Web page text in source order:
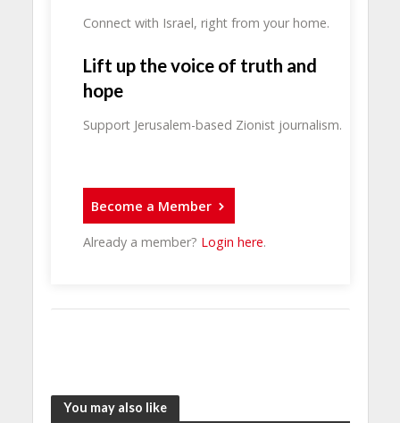
Connect with Israel, right from your home.
Lift up the voice of truth and
hope
Support Jerusalem-based Zionist journalism.
Become a Member
Already a member? Login here.
You may also like